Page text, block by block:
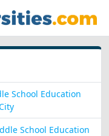
School Education
School Education